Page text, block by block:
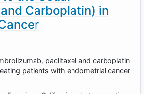
Carboplatin) in
paclitaxel and carboplatin
patients with endometrial cancer